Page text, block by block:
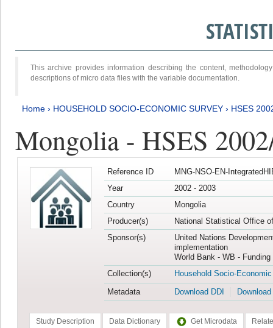
This archive provides information describing the content,
descriptions of micro data files with the variable documentation.
Home › HOUSEHOLD SOCIO-ECONOMIC SURVEY › HSES
Mongolia - HSES
Reference ID
MNG-NSO-EN-
Year
2002 - 2003
Country
Mongolia
Producer(s)
National Statistical Office
Sponsor(s)
United Nations
implementation
World Bank - WB -
Collection(s)
Household Socio-
Metadata
Download DDI
Study Description Data Dictionary Get Microdata